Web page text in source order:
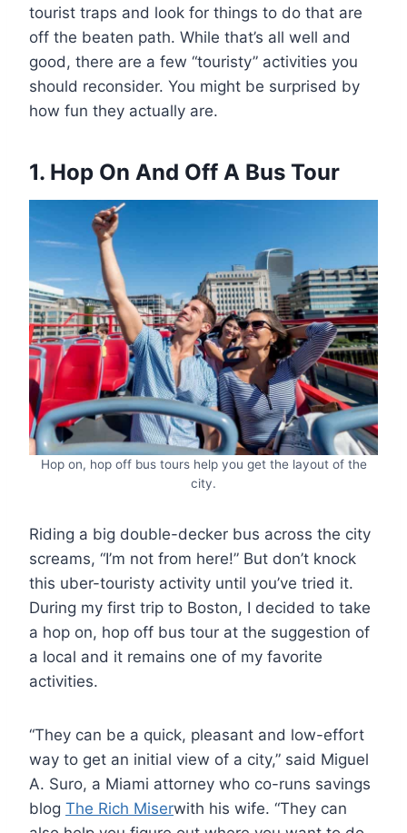
tourist traps and look for things to do that are
off the beaten path. While that’s all well and
good, there are a few “touristy” activities you
should reconsider. You might be surprised by
how fun they actually are.
1. Hop On And Off A Bus Tour
Hop on, hop off bus tours help you get the layout of the
city.
Riding a big double-decker bus across the city
screams, “I’m not from here!” But don’t knock
this uber-touristy activity until you’ve tried it.
During my first trip to Boston, I decided to take
a hop on, hop off bus tour at the suggestion of
a local and it remains one of my favorite
activities.
“They can be a quick, pleasant and low-effort
way to get an initial view of a city,” said Miguel
A. Suro, a Miami attorney who co-runs savings
blog The Rich Miserwith his wife. “They can